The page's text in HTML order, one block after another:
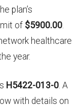
plan’s
of $5900.00.
healthcare
year.
H5422-013-0. A
with details on